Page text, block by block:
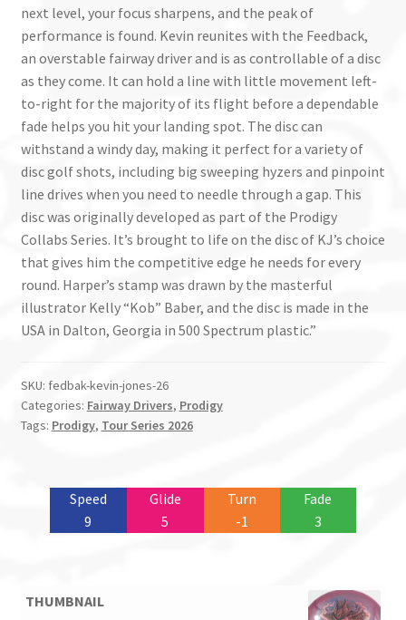
next level, your focus sharpens, and the peak of
performance is found. Kevin reunites with the Feedback,
an overstable fairway driver and is as controllable of a disc
as they come. It can hold a line with little movement left-
to-right for the majority of its flight before a dependable
fade helps you hit your landing spot. The disc can
withstand a windy day, making it perfect for a variety of
disc golf shots, including big sweeping hyzers and pinpoint
line drives when you need to needle through a gap. This
disc was originally developed as part of the Prodigy
Collabs Series. It’s brought to life on the disc of KJ’s choice
that gives him the competitive edge he needs for every
round. Harper’s stamp was drawn by the masterful
illustrator Kelly “Kob” Baber, and the disc is made in the
USA in Dalton, Georgia in 500 Spectrum plastic.”
SKU: fedbak-kevin-jones-26
Categories: Fairway Drivers, Prodigy
Tags: Prodigy, Tour Series 2026
Speed
9
Glide
5
Turn
-1
Fade
3